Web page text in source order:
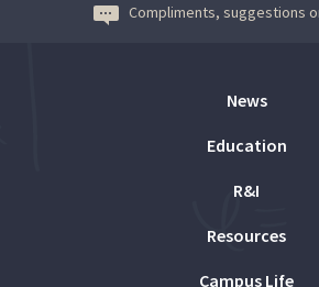
Compliments, suggestions
News
Education
R&I
Resources
Campus Life